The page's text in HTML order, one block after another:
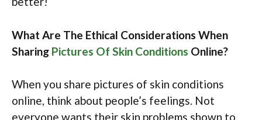
What Are The Ethical Considerations When
Sharing Pictures Of Skin Conditions Online?
When you share pictures of skin conditions
online, think about people’s feelings. Not
everyone wants their skin problems shown to